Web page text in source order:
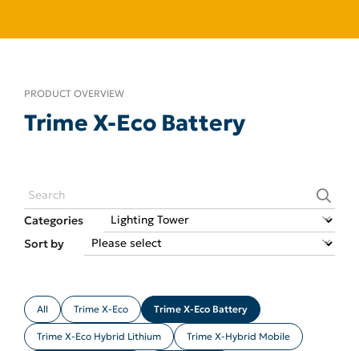
PRODUCT OVERVIEW
Trime X-Eco Battery
Categories
Sort by
All Trime X-Eco Trime X-Eco Battery
Trime X-Eco Hybrid Lithium Trime X-Hybrid Mobile